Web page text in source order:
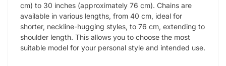
cm) to 30 inches (approximately 76 cm). Chains are
available in various lengths, from 40 cm, ideal for
shorter, neckline-hugging styles, to 76 cm, extending to
shoulder length. This allows you to choose the most
suitable model for your personal style and intended use.